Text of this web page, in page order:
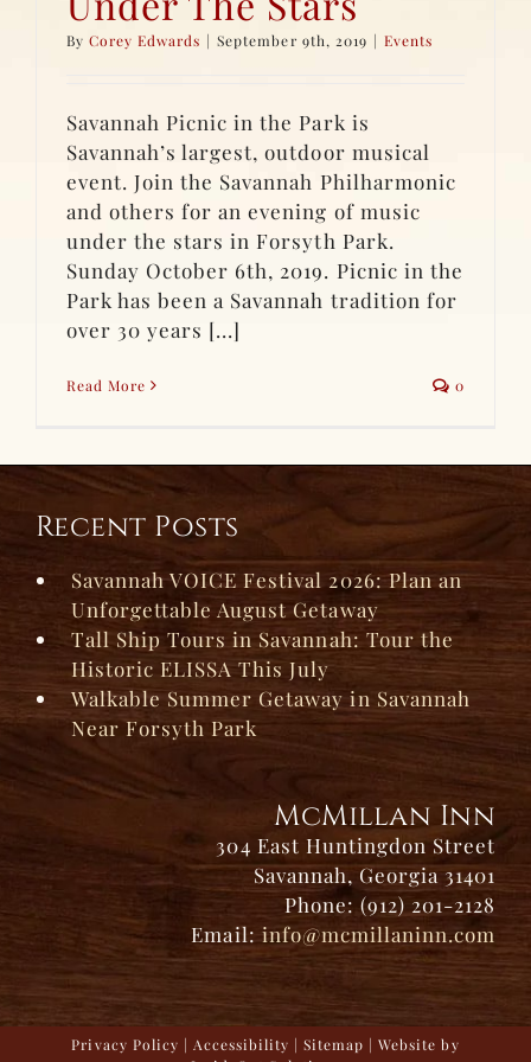
ByCorey Edwards | September 9th, 2019 | Events
Savannah Picnic in the Park is
Savannah’s largest, outdoor musical
event. Join the Savannah Philharmonic
and others for an evening of music
under the stars in Forsyth Park.
Sunday October 6th, 2019. Picnic in the
Park has been a Savannah tradition for
over 30 years [...]
Read More 0
Recent Posts
Savannah VOICE Festival 2026: Plan an
Unforgettable August Getaway
Tall Ship Tours in Savannah: Tour the
Historic ELISSA This July
Walkable Summer Getaway in Savannah
Near Forsyth Park
McMillan Inn
304 East Huntingdon Street
Savannah, Georgia 31401
Phone: (912) 201-2128
Email: info@mcmillaninn.com
Privacy Policy | Accessibility |Sitemap | Website by